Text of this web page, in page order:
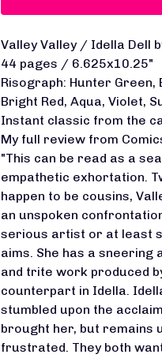
Valley Valley / Idella Dell
44 pages / 6.625x10.25"
Risograph: Hunter Green,
Bright Red, Aqua, Violet,
Instant classic from the
My full review from
"This can be read as a
empathetic exhortation.
happen to be cousins,
an unspoken
serious artist or at least
aims. She has a
and trite work produced
counterpart in Idella.
stumbled upon the
brought her, but remains
frustrated. They both